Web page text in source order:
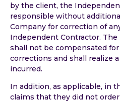
by the client, the
responsible without
Company for correction of
Independent Contractor.
shall not be compensated
corrections and shall realize
incurred.
In addition, as applicable, in
claims that they did not